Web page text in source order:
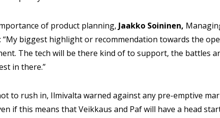
of product planning, Jaakko Soininen,
“My biggest highlight or recommendation towards the
The tech will be there kind of to support, the battles
in there.”
to rush in, Ilmivalta warned against any pre-emptive
if this means that Veikkaus and Paf will have a head